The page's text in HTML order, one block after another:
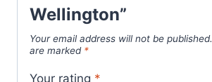
Wellington”
Your email address will not be published.
are marked *
Your rating *